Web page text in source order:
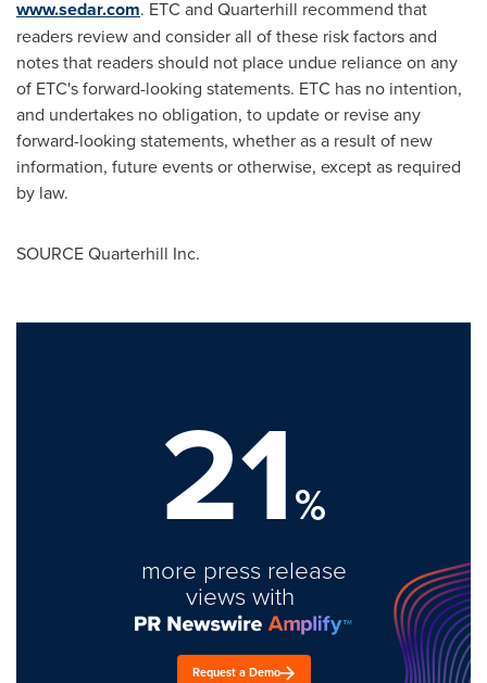
www.sedar.com. ETC and Quarterhill recommend that
readers review and consider all of these risk factors and
notes that readers should not place undue reliance on any
of ETC's forward-looking statements. ETC has no intention,
and undertakes no obligation, to update or revise any
forward-looking statements, whether as a result of new
information, future events or otherwise, except as required
by law.
SOURCE Quarterhill Inc.
21%
more press release
views with
Request a Demo